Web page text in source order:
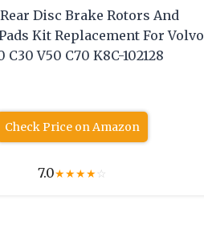
Disc Brake Rotors And
Kit Replacement For Volvo
C30 V50 C70 K8C-102128
Check Price on Amazon
7.0★★★★☆